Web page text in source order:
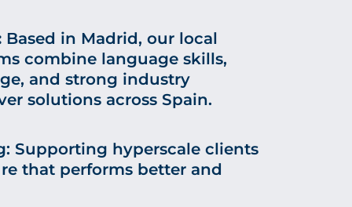
Based in Madrid, our local
combine language skills,
and strong industry
solutions across Spain.
Supporting hyperscale clients
that performs better and